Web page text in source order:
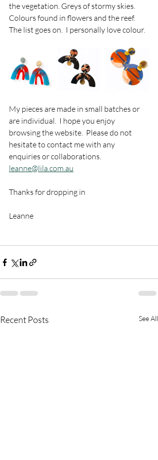
the vegetation. Greys of stormy skies.
Colours found in flowers and the reef.
The list goes on.  I personally love colour.
My pieces are made in small batches or
are individual.  I hope you enjoy
browsing the website.  Please do not
hesitate to contact me with any
enquiries or collaborations.
leanne@lila.com.au
Thanks for dropping in
Leanne
Recent Posts See All